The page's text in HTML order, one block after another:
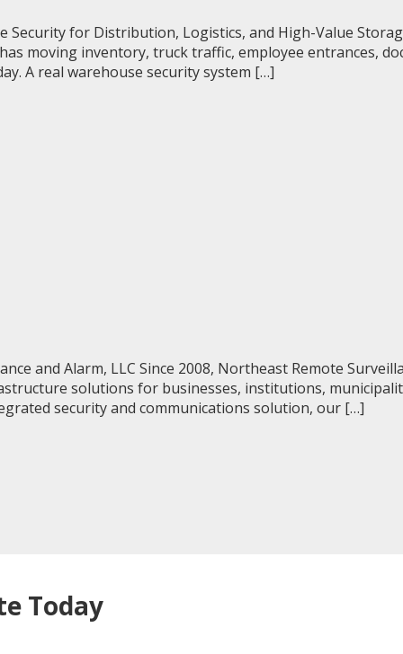
Security for Distribution, Logistics, and High-Value
moving inventory, truck traffic, employee entrances,
A real warehouse security system […]
and Alarm, LLC Since 2008, Northeast Remote
solutions for businesses, institutions,
security and communications solution, our […]
Today